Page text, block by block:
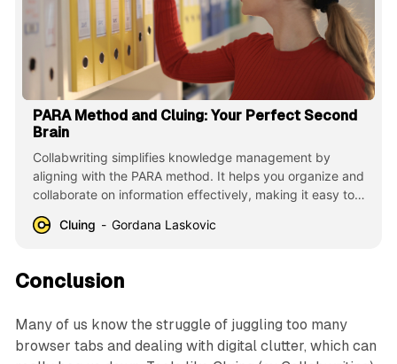
PARA Method and Cluing: Your Perfect Second
Brain
Collabwriting simplifies knowledge management by
aligning with the PARA method. It helps you organize and
collaborate on information effectively, making it easy to
stay productive and focused on your tasks and projects.
Cluing Gordana Laskovic
Conclusion
Many of us know the struggle of juggling too many
browser tabs and dealing with digital clutter, which can